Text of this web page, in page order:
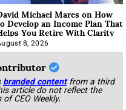
Michael Mares on How
Develop an Income Plan That
You Retire With Clarity
8, 2026
branded content from a third
article do not reflect the
CEO Weekly.